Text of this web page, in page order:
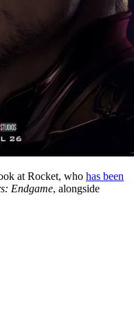
at Rocket, who has been
Endgame, alongside